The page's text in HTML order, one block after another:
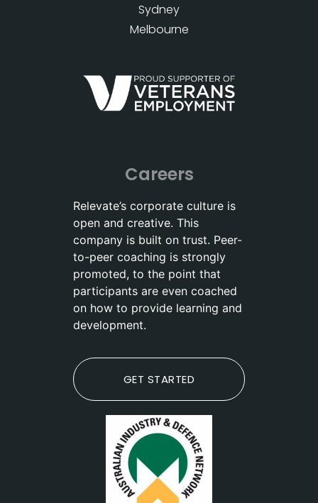
Sydney
Melbourne
Careers
Relevate’s corporate culture is
open and creative. This
company is built on trust. Peer-
to-peer coaching is strongly
promoted, to the point that
participants are even coached
on how to provide learning and
development.
GET STARTED